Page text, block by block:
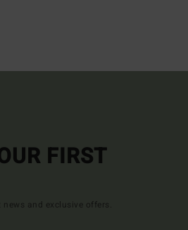
FIRST
and exclusive offers.